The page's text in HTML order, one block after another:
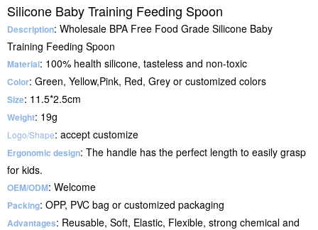
Silicone Baby Training Feeding Spoon
Description: Wholesale BPA Free Food Grade Silicone Baby
Training Feeding Spoon
Material: 100% health silicone, tasteless and non-toxic
Color: Green, Yellow,Pink, Red, Grey or customized colors
Size: 11.5*2.5cm
Weight: 19g
Logo/Shape: accept customize
Ergonomic design: The handle has the perfect length to easily grasp
for kids.
OEM/ODM: Welcome
Packing: OPP, PVC bag or customized packaging
Advantages: Reusable, Soft, Elastic, Flexible, strong chemical and